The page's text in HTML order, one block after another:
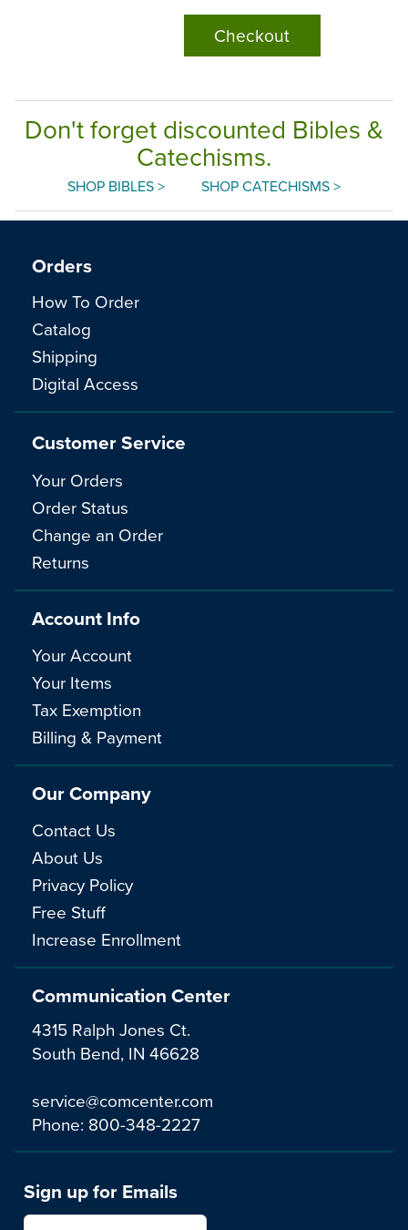
Checkout
Don't forget discounted Bibles &
Catechisms.
SHOP BIBLES > SHOP CATECHISMS >
Communication Center
4315 Ralph Jones Ct.
South Bend, IN 46628
service@comcenter.com
Phone: 800-348-2227
Orders
How To Order
Catalog
Shipping
Digital Access
Customer Service
Your Orders
Order Status
Change an Order
Returns
Account Info
Your Account
Your Items
Tax Exemption
Billing & Payment
Our Company
Contact Us
About Us
Privacy Policy
Free Stuff
Increase Enrollment
Sign up for Emails